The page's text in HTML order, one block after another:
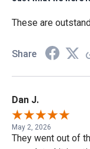
These are
Share
Dan J.
May 2, 2026
They went out of